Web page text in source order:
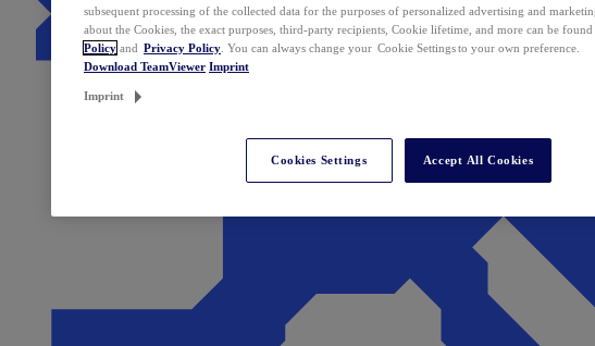
subsequent processing of the collected data for the purposes of personalized advertising and
about the Cookies, the exact purposes, third-party recipients, Cookie lifetime, and more can be
Policy and Privacy Policy . You can always change your Cookie Settings to your own preference.
Download TeamViewer Imprint
Imprint
Cookies Settings Accept All Cookies